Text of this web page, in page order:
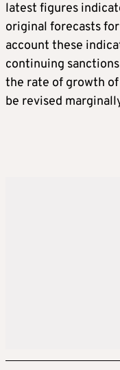
latest figures
original forecasts
account these
continuing
the rate of growth
be revised